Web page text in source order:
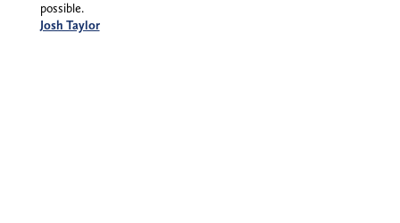
possible.
Josh Taylor